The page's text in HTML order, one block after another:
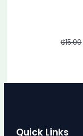
₵15.00
Quick Links